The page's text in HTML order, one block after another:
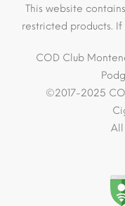
This website
restricted products. If
COD Club
©2017-2025
All